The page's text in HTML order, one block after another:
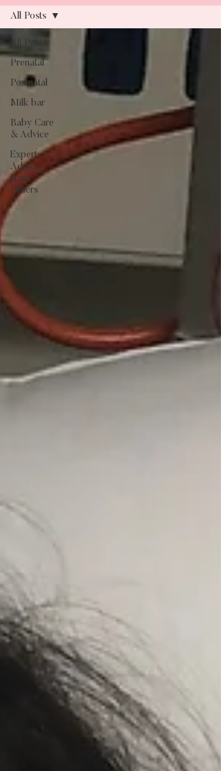
Blog
Prenatal
Postnatal
Milk bar
Baby Care
& Advice
Expert
Advice
From
Others
All Posts